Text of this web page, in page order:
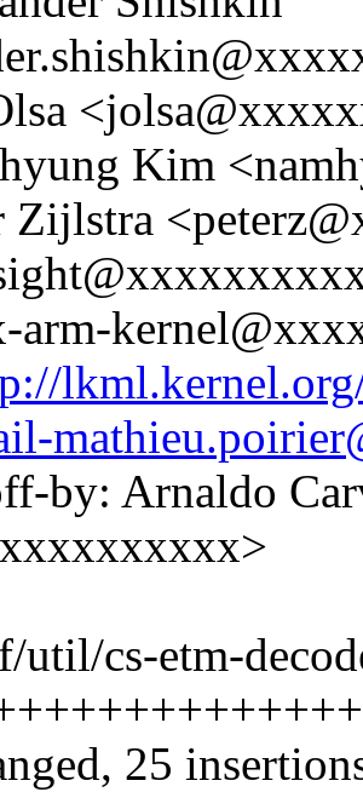
Kim
Zijlstra
arm-
by: Arnaldo
util/cs-etm-
25